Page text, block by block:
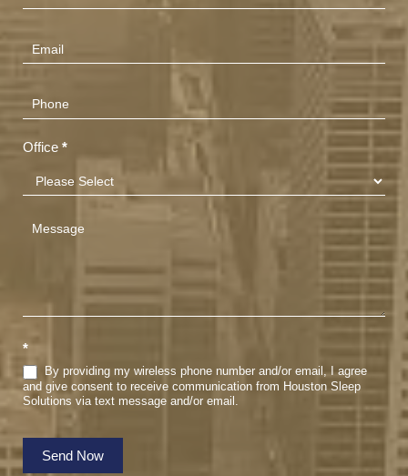
Us
Office *
*
By providing my wireless phone number and/or email, I agree
and give consent to receive communication from Houston Sleep
Solutions via text message and/or email.
Send Now